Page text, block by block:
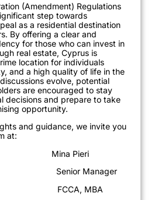
(Amendment) Regulations
step towards
as a residential destination
By offering a clear and
for those who can invest in
real estate, Cyprus is
location for individuals
and a high quality of life in the
evolve, potential
are encouraged to stay
decisions and prepare to take
opportunity.
and guidance, we invite you
at:
Mina Pieri
Senior Manager
CA FCCA, MBA